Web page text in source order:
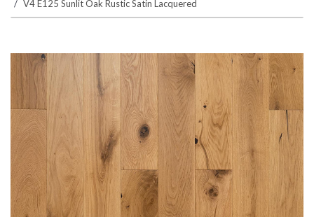
V4 E125 Sunlit Oak Rustic Satin Lacquered